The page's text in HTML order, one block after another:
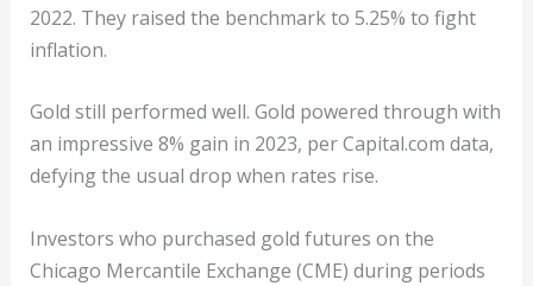
2022. They raised the benchmark to 5.25% to fight
inflation.
Gold still performed well. Gold powered through with
an impressive 8% gain in 2023, per Capital.com data,
defying the usual drop when rates rise.
Investors who purchased gold futures on the
Chicago Mercantile Exchange (CME) during periods